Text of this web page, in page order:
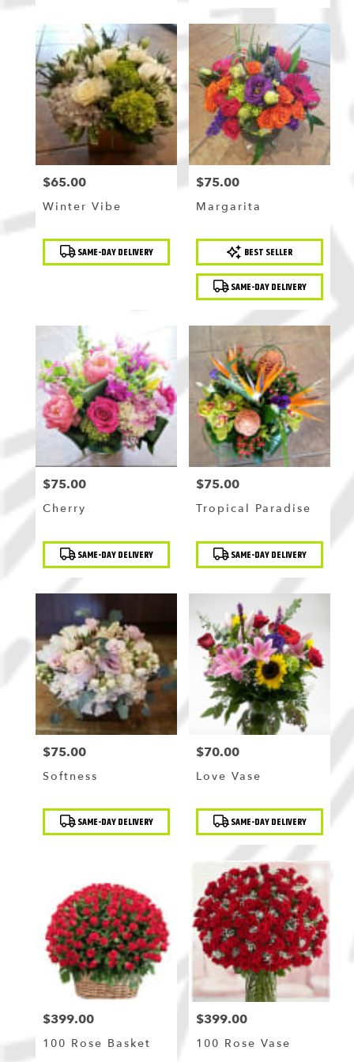
Price:
$65.00
Winter Vibe
Product
Tags: SAME-DAY DELIVERY
Price:
$75.00
Margarita
Product
Tags:
BEST SELLER
SAME-DAY DELIVERY
Price:
$75.00
Cherry
Product
Tags: SAME-DAY DELIVERY
Price:
$75.00
Tropical Paradise
Product
Tags: SAME-DAY DELIVERY
Price:
$75.00
Softness
Product
Tags: SAME-DAY DELIVERY
Price:
$70.00
Love Vase
Product
Tags: SAME-DAY DELIVERY
Price:
$399.00
100 Rose Basket
Price:
$399.00
100 Rose Vase